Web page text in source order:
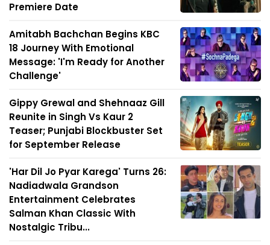
Premiere Date
Amitabh Bachchan Begins KBC
18 Journey With Emotional
Message: 'I'm Ready for Another
Challenge'
Gippy Grewal and Shehnaaz Gill
Reunite in Singh Vs Kaur 2
Teaser; Punjabi Blockbuster Set
for September Release
'Har Dil Jo Pyar Karega' Turns 26:
Nadiadwala Grandson
Entertainment Celebrates
Salman Khan Classic With
Nostalgic Tribu...